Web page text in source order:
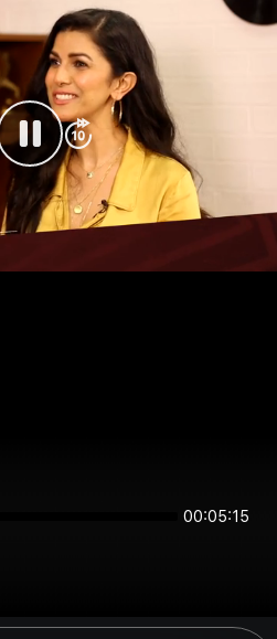
00:05:15